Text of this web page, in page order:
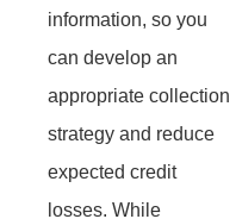
information, so you
can develop an
appropriate collection
strategy and reduce
expected credit
losses. While